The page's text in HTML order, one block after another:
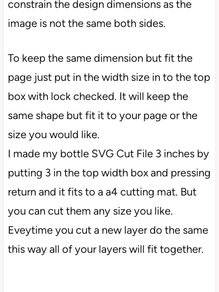
constrain the design dimensions as the
image is not the same both sides.
To keep the same dimension but fit the
page just put in the width size in to the top
box with lock checked. It will keep the
same shape but fit it to your page or the
size you would like.
I made my bottle SVG Cut File 3 inches by
putting 3 in the top width box and pressing
return and it fits to a a4 cutting mat. But
you can cut them any size you like.
Eveytime you cut a new layer do the same
this way all of your layers will fit together.